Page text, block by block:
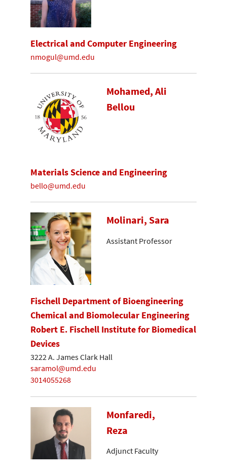
Electrical and Computer Engineering
nmogul@umd.edu
Mohamed, Ali
Bellou
Materials Science and Engineering
bello@umd.edu
Molinari, Sara
Assistant Professor
Fischell Department of Bioengineering
Chemical and Biomolecular Engineering
Robert E. Fischell Institute for Biomedical
Devices
3222 A. James Clark Hall
saramol@umd.edu
3014055268
Monfaredi,
Reza
Adjunct Faculty